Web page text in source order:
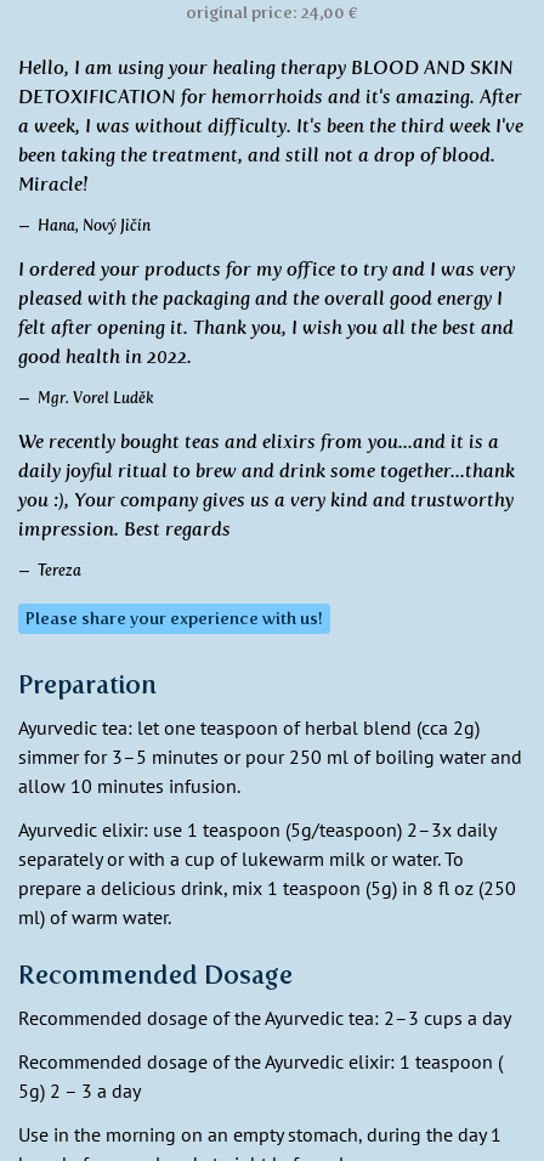
original price: 24,00 €
Hello, I am using your healing therapy BLOOD AND SKIN
DETOXIFICATION for hemorrhoids and it's amazing. After
a week, I was without difficulty. It's been the third week I've
been taking the treatment, and still not a drop of blood.
Miracle!
Hana, Nový Jičín
I ordered your products for my office to try and I was very
pleased with the packaging and the overall good energy I
felt after opening it. Thank you, I wish you all the best and
good health in 2022.
Mgr. Vorel Luděk
We recently bought teas and elixirs from you...and it is a
daily joyful ritual to brew and drink some together...thank
you :), Your company gives us a very kind and trustworthy
impression. Best regards
Tereza
Please share your experience with us!
Preparation
Ayurvedic tea: let one teaspoon of herbal blend (cca 2g)
simmer for 3–5 minutes or pour 250 ml of boiling water and
allow 10 minutes infusion.
Ayurvedic elixir: use 1 teaspoon (5g/teaspoon) 2–3x daily
separately or with a cup of lukewarm milk or water. To
prepare a delicious drink, mix 1 teaspoon (5g) in 8 fl oz (250
ml) of warm water.
Recommended Dosage
Recommended dosage of the Ayurvedic tea: 2–3 cups a day
Recommended dosage of the Ayurvedic elixir: 1 teaspoon (
5g) 2 – 3 a day
Use in the morning on an empty stomach, during the day 1